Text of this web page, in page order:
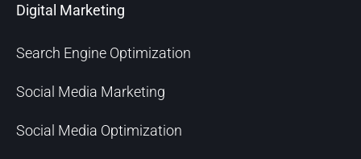
Digital Marketing
Search Engine Optimization
Social Media Marketing
Social Media Optimization